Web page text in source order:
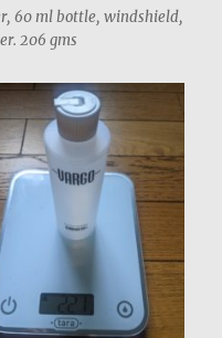
60 ml bottle, windshield,
206 gms